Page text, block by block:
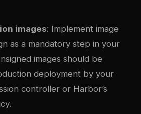
images: Implement image
as a mandatory step in your
images should be
deployment by your
controller or Harbor’s